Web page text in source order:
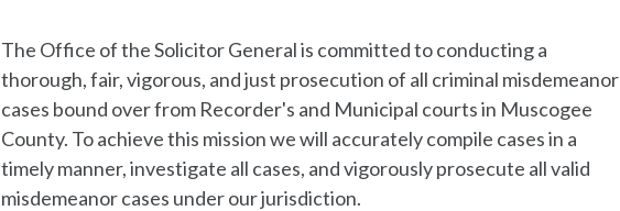
The Office of the Solicitor General is committed to conducting a
thorough, fair, vigorous, and just prosecution of all criminal misdemeanor
cases bound over from Recorder's and Municipal courts in Muscogee
County. To achieve this mission we will accurately compile cases in a
timely manner, investigate all cases, and vigorously prosecute all valid
misdemeanor cases under our jurisdiction.